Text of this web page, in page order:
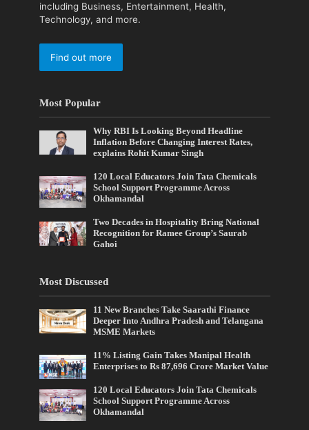
including Business, Entertainment, Health,
Technology, and more.
Find out more
Most Popular
Why RBI Is Looking Beyond Headline
Inflation Before Changing Interest Rates,
explains Rohit Kumar Singh
120 Local Educators Join Tata Chemicals
School Support Programme Across
Okhamandal
Two Decades in Hospitality Bring National
Recognition for Ramee Group’s Saurab
Gahoi
Most Discussed
11 New Branches Take Saarathi Finance
Deeper Into Andhra Pradesh and Telangana
MSME Markets
11% Listing Gain Takes Manipal Health
Enterprises to Rs 87,696 Crore Market Value
120 Local Educators Join Tata Chemicals
School Support Programme Across
Okhamandal